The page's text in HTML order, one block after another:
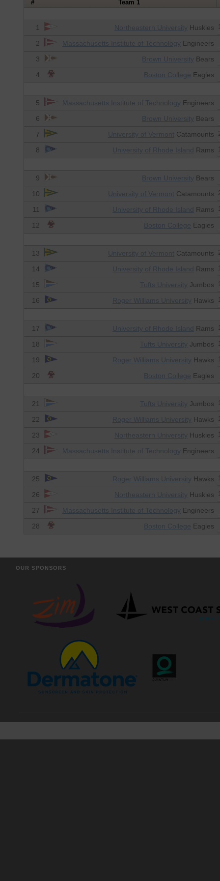
# Team 1
1 Northeastern University Huskies
2 Massachusetts Institute of Technology Engineers
3
Brown University Bears
4
Boston College Eagles
5 Massachusetts Institute of Technology Engineers
6
Brown University Bears
7
University of Vermont Catamounts
8 University of Rhode Island Rams
9 Brown University Bears
10
University of Vermont Catamounts
11 University of Rhode Island Rams
12 Boston College Eagles
13 University of Vermont Catamounts
14 University of Rhode Island Rams
15 Tufts University Jumbos
16 Roger Williams University Hawks
17 University of Rhode Island Rams
18 Tufts University Jumbos
19 Roger Williams University Hawks
20 Boston College Eagles
21 Tufts University Jumbos
22 Roger Williams University Hawks
23 Northeastern University Huskies
24 Massachusetts Institute of Technology Engineers
25 Roger Williams University Hawks
26 Northeastern University Huskies
27 Massachusetts Institute of Technology Engineers
28
Boston College Eagles
OUR SPONSORS